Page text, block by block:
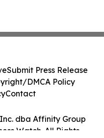
dba Affinity Group
Watch. All Rights
Submit Press Release
DMCA Policy
Contact